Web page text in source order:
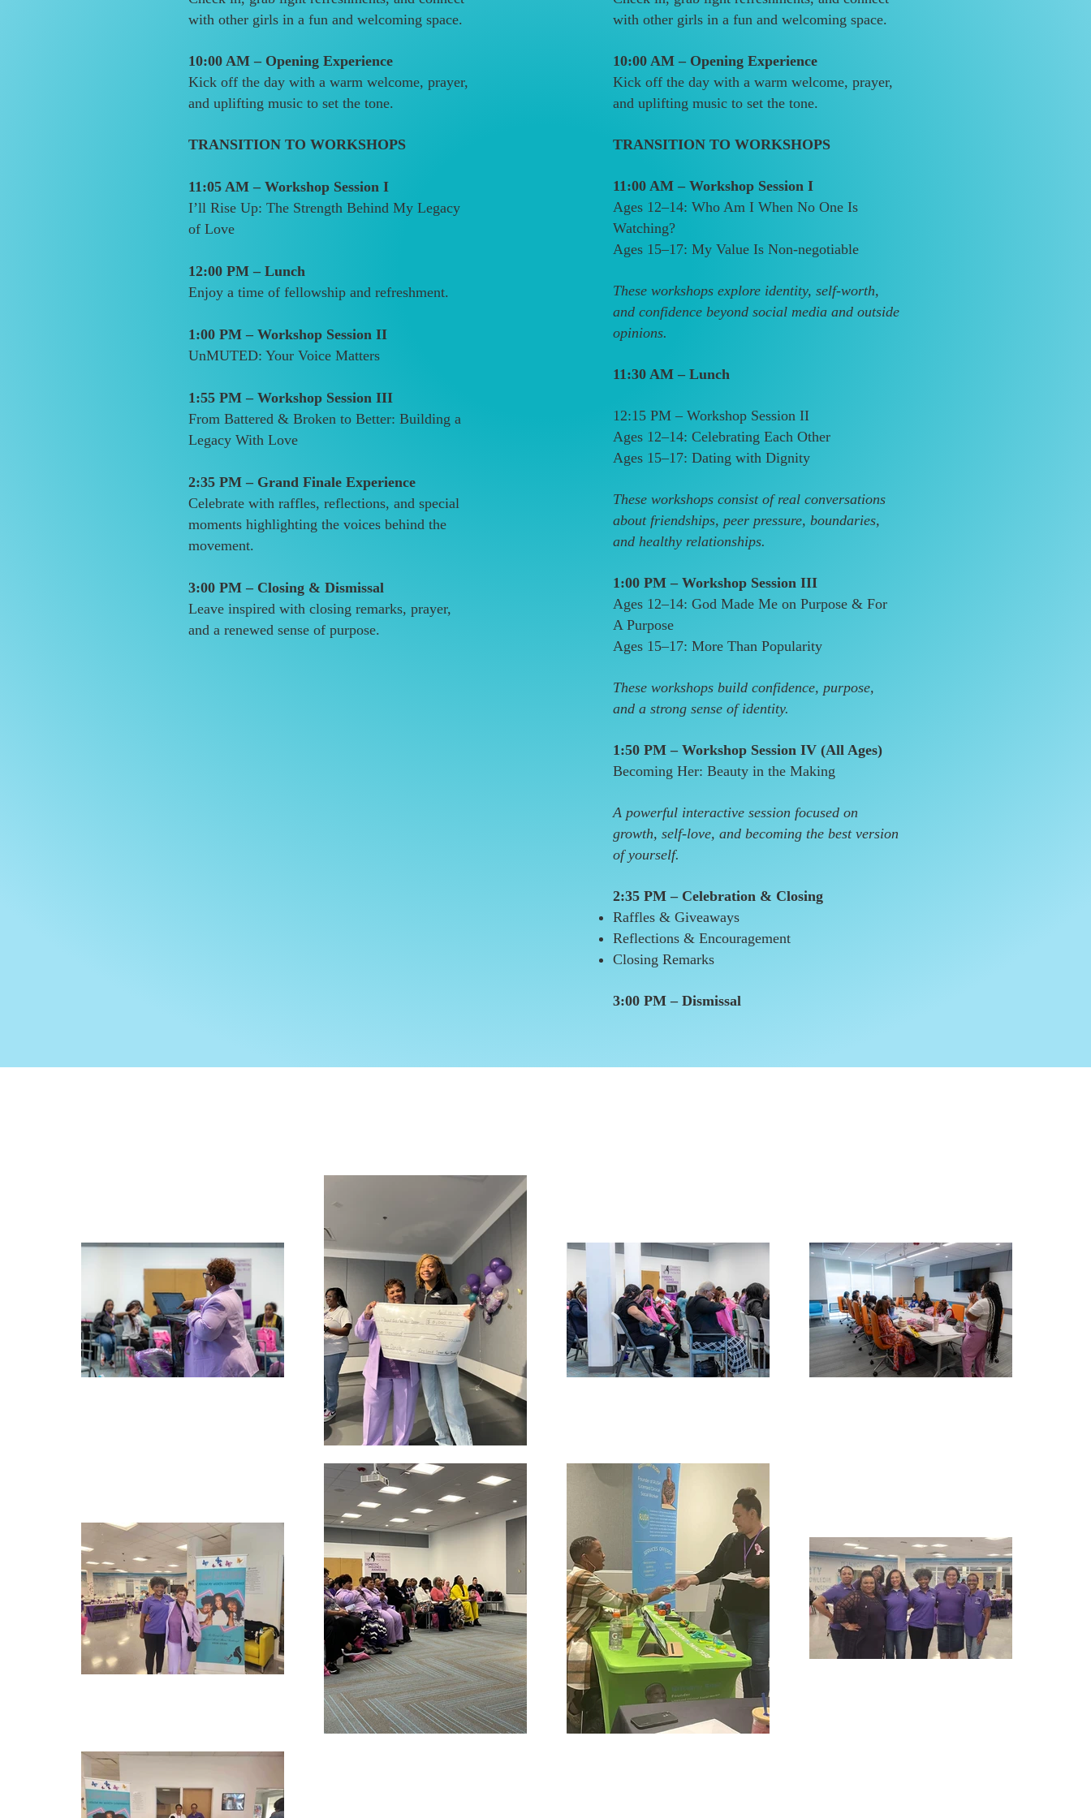
with other girls in a fun and welcoming space.
10:00 AM – Opening Experience
Kick off the day with a warm welcome, prayer,
and uplifting music to set the tone.
TRANSITION TO WORKSHOPS
11:05 AM – Workshop Session I
I’ll Rise Up: The Strength Behind My Legacy
of Love
12:00 PM – Lunch
Enjoy a time of fellowship and refreshment.
1:00 PM – Workshop Session II
UnMUTED: Your Voice Matters
1:55 PM – Workshop Session III
From Battered & Broken to Better: Building a
Legacy With Love
2:35 PM – Grand Finale Experience
Celebrate with raffles, reflections, and special
moments highlighting the voices behind the
movement.
3:00 PM – Closing & Dismissal
Leave inspired with closing remarks, prayer,
and a renewed sense of purpose.
with other girls in a fun and welcoming space.
10:00 AM – Opening Experience
Kick off the day with a warm welcome, prayer,
and uplifting music to set the tone.
TRANSITION TO WORKSHOPS
11:00 AM – Workshop Session I
Ages 12–14: Who Am I When No One Is
Watching?
Ages 15–17: My Value Is Non-negotiable
These workshops explore identity, self-worth,
and confidence beyond social media and outside
opinions.
11:30 AM – Lunch
12:15 PM – Workshop Session II
Ages 12–14: Celebrating Each Other
Ages 15–17: Dating with Dignity
These workshops consist of real conversations
about friendships, peer pressure, boundaries,
and healthy relationships.
1:00 PM – Workshop Session III
Ages 12–14: God Made Me on Purpose & For
A Purpose
Ages 15–17: More Than Popularity
These workshops build confidence, purpose,
and a strong sense of identity.
1:50 PM – Workshop Session IV (All Ages)
Becoming Her: Beauty in the Making
A powerful interactive session focused on
growth, self-love, and becoming the best version
of yourself.
2:35 PM – Celebration & Closing
Raffles & Giveaways
Reflections & Encouragement
Closing Remarks
3:00 PM – Dismissal